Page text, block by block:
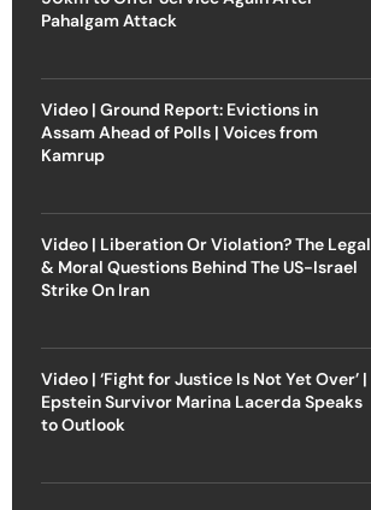
Pahalgam Attack
Video | Ground Report: Evictions in
Assam Ahead of Polls | Voices from
Kamrup
Video | Liberation Or Violation? The Legal
& Moral Questions Behind The US-Israel
Strike On Iran
Video | ‘Fight for Justice Is Not Yet Over’ |
Epstein Survivor Marina Lacerda Speaks
to Outlook